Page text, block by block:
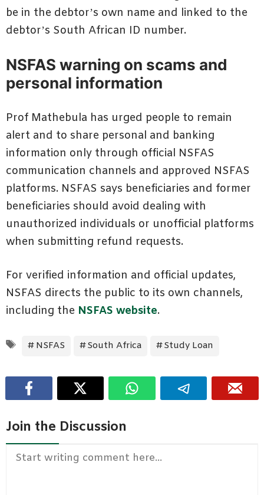
be in the debtor’s own name and linked to the
debtor’s South African ID number.
NSFAS warning on scams and
personal information
Prof Mathebula has urged people to remain
alert and to share personal and banking
information only through official NSFAS
communication channels and approved NSFAS
platforms. NSFAS says beneficiaries and former
beneficiaries should avoid dealing with
unauthorized individuals or unofficial platforms
when submitting refund requests.
For verified information and official updates,
NSFAS directs the public to its own channels,
including the NSFAS website.
NSFAS South Africa Study Loan
Join the Discussion
Comment